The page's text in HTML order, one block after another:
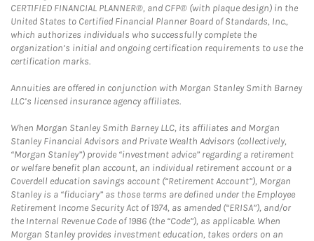
CERTIFIED FINANCIAL PLANNER®, and CFP® (with plaque design) in the
United States to Certified Financial Planner Board of Standards, Inc.,
which authorizes individuals who successfully complete the
organization’s initial and ongoing certification requirements to use the
certification marks.
Annuities are offered in conjunction with Morgan Stanley Smith Barney
LLC’s licensed insurance agency affiliates.
When Morgan Stanley Smith Barney LLC, its affiliates and Morgan
Stanley Financial Advisors and Private Wealth Advisors (collectively,
“Morgan Stanley”) provide “investment advice” regarding a retirement
or welfare benefit plan account, an individual retirement account or a
Coverdell education savings account (“Retirement Account”), Morgan
Stanley is a “fiduciary” as those terms are defined under the Employee
Retirement Income Security Act of 1974, as amended (“ERISA”), and/or
the Internal Revenue Code of 1986 (the “Code”), as applicable. When
Morgan Stanley provides investment education, takes orders on an